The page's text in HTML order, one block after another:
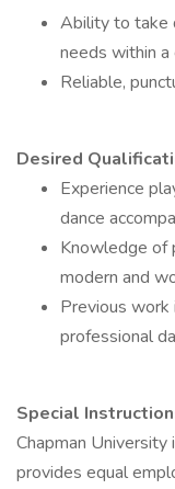
Ability to take
needs within a
Reliable,
Desired
Experience
dance
Knowledge of
modern and
Previous work
professional
Special
Chapman
provides equal